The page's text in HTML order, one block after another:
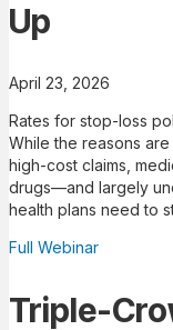
Up
April 23, 2026
Rates for stop-loss
While the reasons
high-cost claims,
drugs—and largely
health plans need to
Full Webinar
Triple-